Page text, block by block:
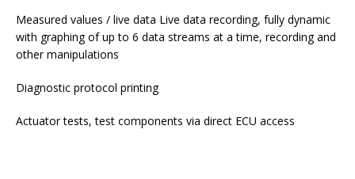
Measured values / live data Live data recording, fully dynamic
with graphing of up to 6 data streams at a time, recording and
other manipulations
Diagnostic protocol printing
Actuator tests, test components via direct ECU access